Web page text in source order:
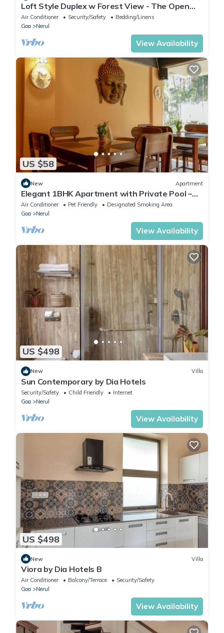
Loft Style Duplex w Forest View - The Open
House
Air Conditioner Security/Safety
Bedding/Linens
Goa
Nerul
View Availability
US $58
New Apartment
Elegant 1BHK Apartment with Private Pool –
EkJap Paradise Palms
Air Conditioner Pet Friendly
Designated Smoking Area
Goa
Nerul
View Availability
US $498
New Villa
Sun Contemporary by Dia Hotels
Security/Safety Child Friendly
Internet
Goa
Nerul
View Availability
US $498
New Villa
Viora by Dia Hotels B
Air Conditioner Balcony/Terrace
Security/Safety
Goa
Nerul
View Availability